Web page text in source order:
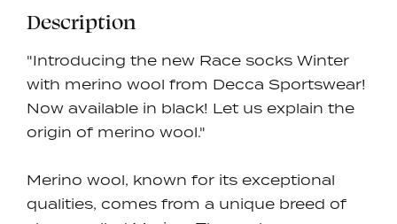
Description
"Introducing the new Race socks Winter
with merino wool from Decca Sportswear!
Now available in black! Let us explain the
origin of merino wool."
Merino wool, known for its exceptional
qualities, comes from a unique breed of